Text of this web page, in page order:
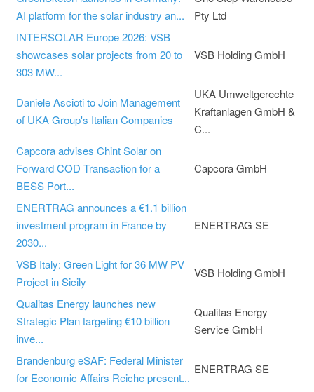
AI platform for the solar industry an...
Pty Ltd
INTERSOLAR Europe 2026: VSB
showcases solar projects from 20 to
303 MW...
VSB Holding GmbH
Daniele Ascioti to Join Management
of UKA Group's Italian Companies
UKA Umweltgerechte
Kraftanlagen GmbH &
C...
Capcora advises Chint Solar on
Forward COD Transaction for a
BESS Port...
Capcora GmbH
ENERTRAG announces a €1.1 billion
investment program in France by
2030...
ENERTRAG SE
VSB Italy: Green Light for 36 MW PV
Project in Sicily
VSB Holding GmbH
Qualitas Energy launches new
Strategic Plan targeting €10 billion
inve...
Qualitas Energy
Service GmbH
Brandenburg eSAF: Federal Minister
for Economic Affairs Reiche present...
ENERTRAG SE